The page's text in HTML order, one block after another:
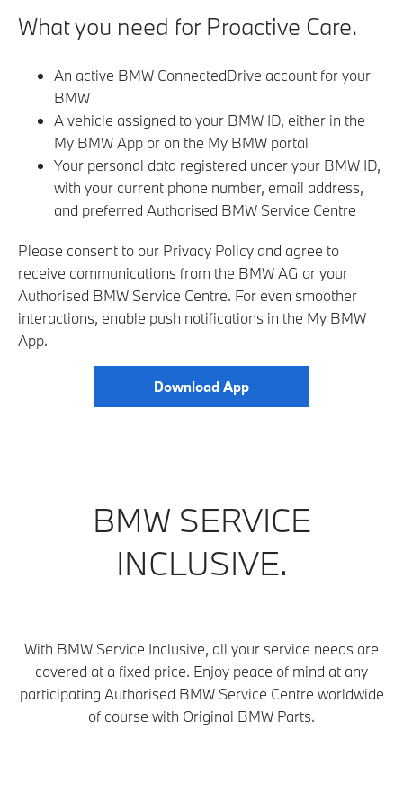
What you need for Proactive Care.
An active BMW ConnectedDrive account for your
BMW
A vehicle assigned to your BMW ID, either in the
My BMW App or on the My BMW portal
Your personal data registered under your BMW ID,
with your current phone number, email address,
and preferred Authorised BMW Service Centre
Please consent to our Privacy Policy and agree to
receive communications from the BMW AG or your
Authorised BMW Service Centre. For even smoother
interactions, enable push notifications in the My BMW
App.
Download App
BMW SERVICE
INCLUSIVE.
With BMW Service Inclusive, all your service needs are
covered at a fixed price. Enjoy peace of mind at any
participating Authorised BMW Service Centre worldwide
of course with Original BMW Parts.